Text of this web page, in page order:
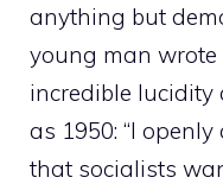
anything but
young man wrote
incredible lucidity
as 1950: “I
that socialists